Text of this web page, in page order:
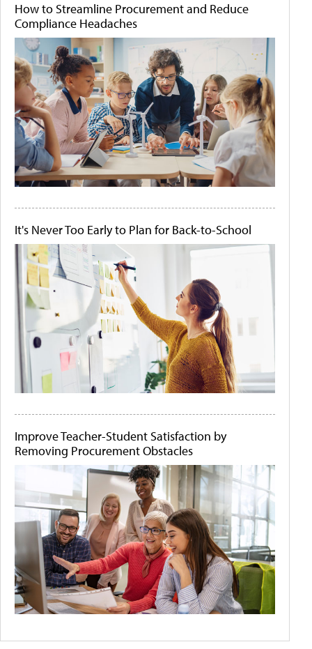
How to Streamline Procurement and Reduce
Compliance Headaches
It's Never Too Early to Plan for Back-to-School
Improve Teacher-Student Satisfaction by
Removing Procurement Obstacles